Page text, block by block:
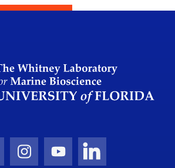
IconIcon
Instagram Icon
Youtube IconLinkedIn Icon